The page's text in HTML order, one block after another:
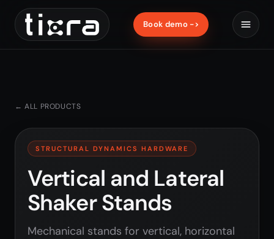
Book demo ->
← ALL PRODUCTS
STRUCTURAL DYNAMICS HARDWARE
Vertical and Lateral
Shaker Stands
Mechanical stands for vertical, horizontal